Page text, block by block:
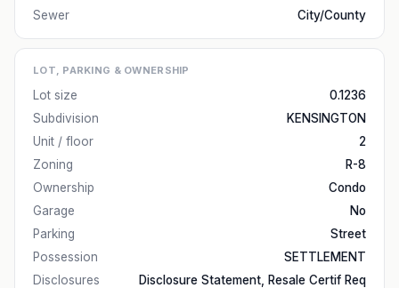
Sewer
City/County
LOT, PARKING & OWNERSHIP
Lot size
0.1236
Subdivision
KENSINGTON
Unit / floor
2
Zoning
R-8
Ownership
Condo
Garage
No
Parking
Street
Possession
SETTLEMENT
Disclosures
Disclosure Statement, Resale Certif Req